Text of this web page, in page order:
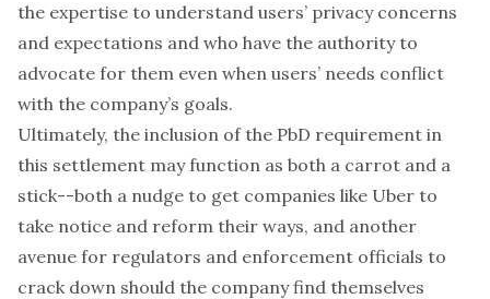
the expertise to understand users’ privacy concerns
and expectations and who have the authority to
advocate for them even when users’ needs conflict
with the company’s goals.
Ultimately, the inclusion of the PbD requirement in
this settlement may function as both a carrot and a
stick--both a nudge to get companies like Uber to
take notice and reform their ways, and another
avenue for regulators and enforcement officials to
crack down should the company find themselves